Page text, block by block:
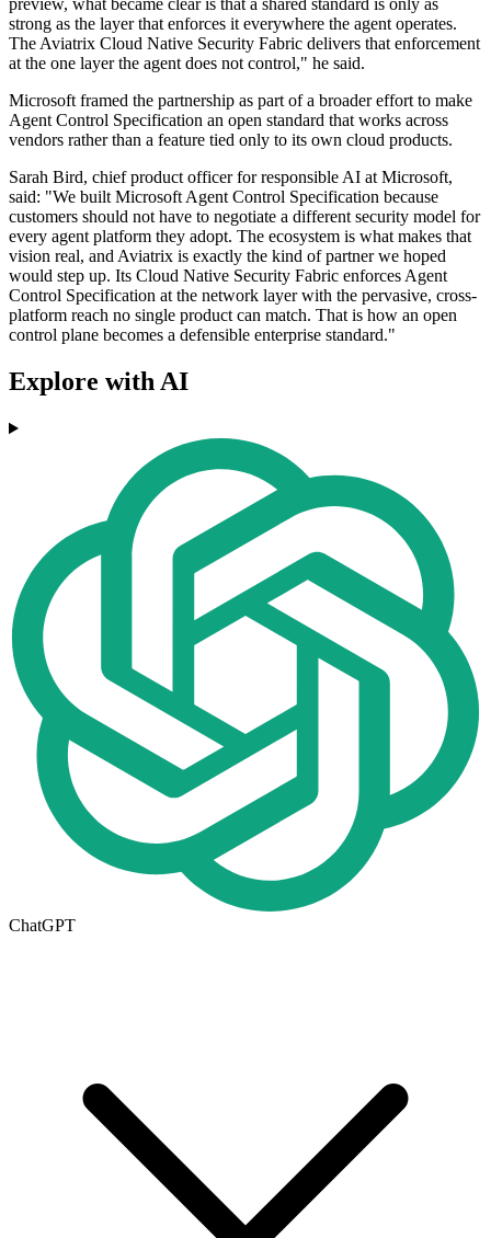
preview, what became clear is that a shared standard is only as
strong as the layer that enforces it everywhere the agent operates.
The Aviatrix Cloud Native Security Fabric delivers that enforcement
at the one layer the agent does not control," he said.
Microsoft framed the partnership as part of a broader effort to make
Agent Control Specification an open standard that works across
vendors rather than a feature tied only to its own cloud products.
Sarah Bird, chief product officer for responsible AI at Microsoft,
said: "We built Microsoft Agent Control Specification because
customers should not have to negotiate a different security model for
every agent platform they adopt. The ecosystem is what makes that
vision real, and Aviatrix is exactly the kind of partner we hoped
would step up. Its Cloud Native Security Fabric enforces Agent
Control Specification at the network layer with the pervasive, cross-
platform reach no single product can match. That is how an open
control plane becomes a defensible enterprise standard."
Explore with AI
ChatGPT